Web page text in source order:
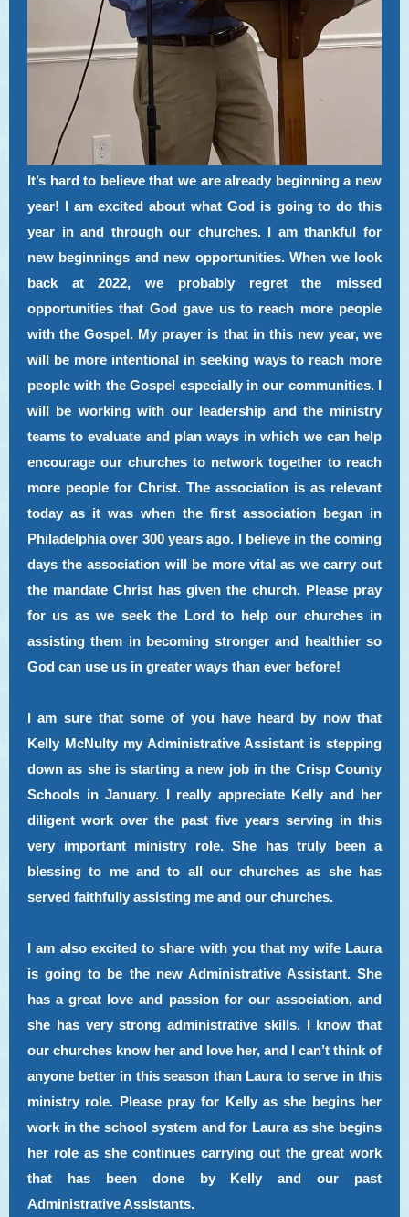
It’s hard to believe that we are already beginning a new
year! I am excited about what God is going to do this
year in and through our churches. I am thankful for
new beginnings and new opportunities. When we look
back at 2022, we probably regret the missed
opportunities that God gave us to reach more people
with the Gospel. My prayer is that in this new year, we
will be more intentional in seeking ways to reach more
people with the Gospel especially in our communities. I
will be working with our leadership and the ministry
teams to evaluate and plan ways in which we can help
encourage our churches to network together to reach
more people for Christ. The association is as relevant
today as it was when the first association began in
Philadelphia over 300 years ago. I believe in the coming
days the association will be more vital as we carry out
the mandate Christ has given the church. Please pray
for us as we seek the Lord to help our churches in
assisting them in becoming stronger and healthier so
God can use us in greater ways than ever before!
I am sure that some of you have heard by now that
Kelly McNulty my Administrative Assistant is stepping
down as she is starting a new job in the Crisp County
Schools in January. I really appreciate Kelly and her
diligent work over the past five years serving in this
very important ministry role. She has truly been a
blessing to me and to all our churches as she has
served faithfully assisting me and our churches.
I am also excited to share with you that my wife Laura
is going to be the new Administrative Assistant. She
has a great love and passion for our association, and
she has very strong administrative skills. I know that
our churches know her and love her, and I can’t think of
anyone better in this season than Laura to serve in this
ministry role. Please pray for Kelly as she begins her
work in the school system and for Laura as she begins
her role as she continues carrying out the great work
that has been done by Kelly and our past
Administrative Assistants.